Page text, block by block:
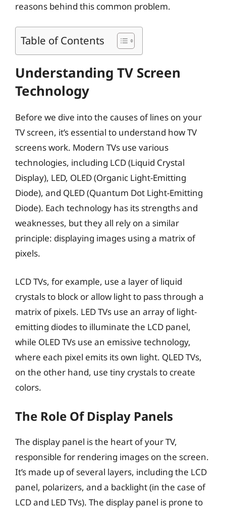
reasons behind this common problem.
Table of Contents
Understanding TV Screen
Technology
Before we dive into the causes of lines on your
TV screen, it’s essential to understand how TV
screens work. Modern TVs use various
technologies, including LCD (Liquid Crystal
Display), LED, OLED (Organic Light-Emitting
Diode), and QLED (Quantum Dot Light-Emitting
Diode). Each technology has its strengths and
weaknesses, but they all rely on a similar
principle: displaying images using a matrix of
pixels.
LCD TVs, for example, use a layer of liquid
crystals to block or allow light to pass through a
matrix of pixels. LED TVs use an array of light-
emitting diodes to illuminate the LCD panel,
while OLED TVs use an emissive technology,
where each pixel emits its own light. QLED TVs,
on the other hand, use tiny crystals to create
colors.
The Role Of Display Panels
The display panel is the heart of your TV,
responsible for rendering images on the screen.
It’s made up of several layers, including the LCD
panel, polarizers, and a backlight (in the case of
LCD and LED TVs). The display panel is prone to